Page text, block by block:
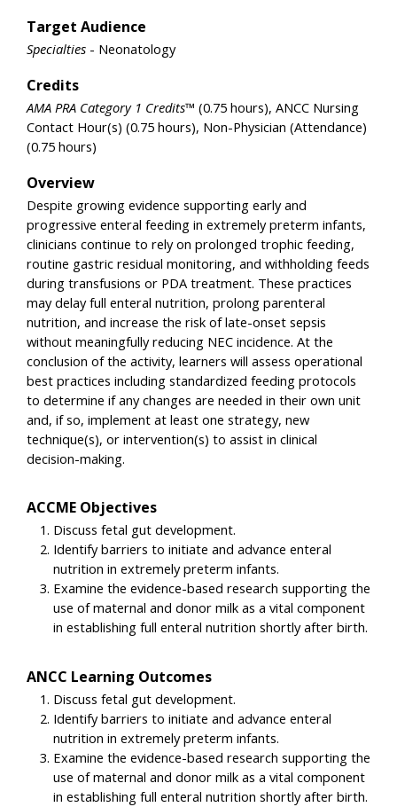
Target Audience
Specialties - Neonatology
Credits
AMA PRA Category 1 Credits™ (0.75 hours), ANCC Nursing
Contact Hour(s) (0.75 hours), Non-Physician (Attendance)
(0.75 hours)
Overview
Despite growing evidence supporting early and
progressive enteral feeding in extremely preterm infants,
clinicians continue to rely on prolonged trophic feeding,
routine gastric residual monitoring, and withholding feeds
during transfusions or PDA treatment. These practices
may delay full enteral nutrition, prolong parenteral
nutrition, and increase the risk of late-onset sepsis
without meaningfully reducing NEC incidence. At the
conclusion of the activity, learners will assess operational
best practices including standardized feeding protocols
to determine if any changes are needed in their own unit
and, if so, implement at least one strategy, new
technique(s), or intervention(s) to assist in clinical
decision-making.
ACCME Objectives
Discuss fetal gut development.
Identify barriers to initiate and advance enteral
nutrition in extremely preterm infants.
Examine the evidence-based research supporting the
use of maternal and donor milk as a vital component
in establishing full enteral nutrition shortly after birth.
ANCC Learning Outcomes
Discuss fetal gut development.
Identify barriers to initiate and advance enteral
nutrition in extremely preterm infants.
Examine the evidence-based research supporting the
use of maternal and donor milk as a vital component
in establishing full enteral nutrition shortly after birth.